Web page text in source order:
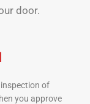
door.
of
you approve